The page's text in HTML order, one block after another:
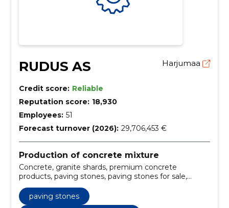
RUDUS AS Harjumaa
Credit score: Reliable
Reputation score: 18,930
Employees: 51
Forecast turnover (2026): 29,706,453 €
Production of concrete mixture
Concrete, granite shards, premium concrete
products, paving stones, paving stones for sale,
granite shards supply, premium concrete products
Estonia, concrete delivery and pumping services,
modern concrete plants Tallinn Tartu, high-quality
paving stones